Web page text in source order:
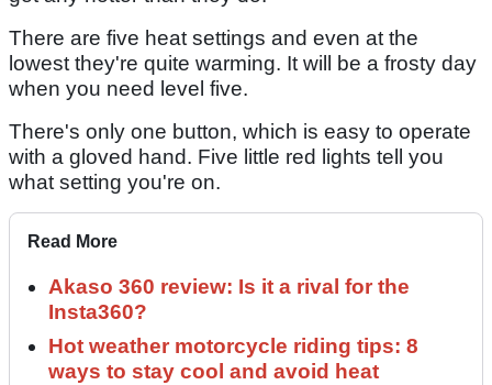
There are five heat settings and even at the
lowest they're quite warming. It will be a frosty day
when you need level five.
There's only one button, which is easy to operate
with a gloved hand. Five little red lights tell you
what setting you're on.
Read More
Akaso 360 review: Is it a rival for the
Insta360?
Hot weather motorcycle riding tips: 8
ways to stay cool and avoid heat